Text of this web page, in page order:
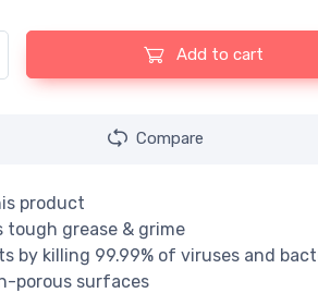
Muscle Kitchen Cleaner - Lemon - 500ml
Add to cart
Compare
product
tough grease & grime
by killing 99.99% of viruses and
porous surfaces